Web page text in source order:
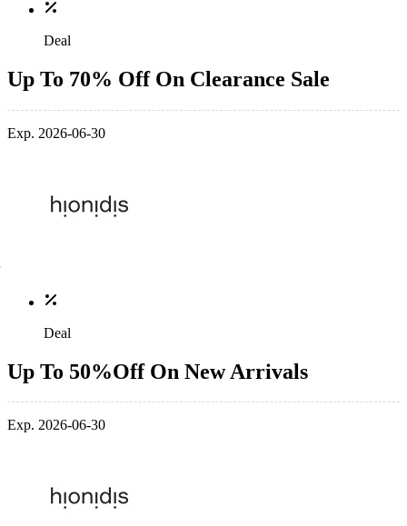
Deal
Up To 70% Off On Clearance Sale
Exp. 2026-06-30
Deal
Up To 50%Off On New Arrivals
Exp. 2026-06-30